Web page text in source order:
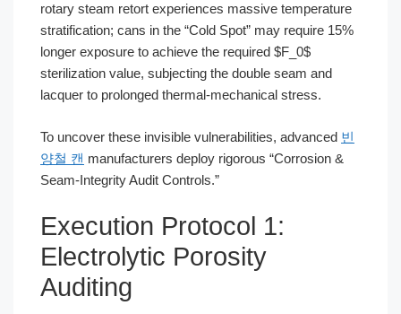
rotary steam retort experiences massive temperature
stratification; cans in the “Cold Spot” may require 15%
longer exposure to achieve the required $F_0$
sterilization value, subjecting the double seam and
lacquer to prolonged thermal-mechanical stress.
To uncover these invisible vulnerabilities, advanced 빈
양철 캔 manufacturers deploy rigorous “Corrosion &
Seam-Integrity Audit Controls.”
Execution Protocol 1:
Electrolytic Porosity
Auditing